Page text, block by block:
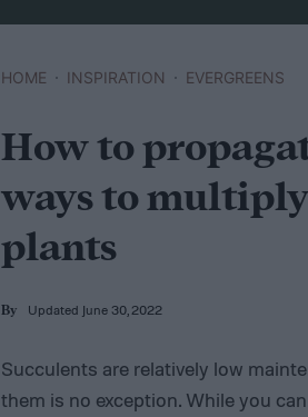
HOME INSPIRATION EVERGREENS
How to
ways to
plants
By Updated June 30, 2022
Succulents are relatively low
them is no exception. While you can